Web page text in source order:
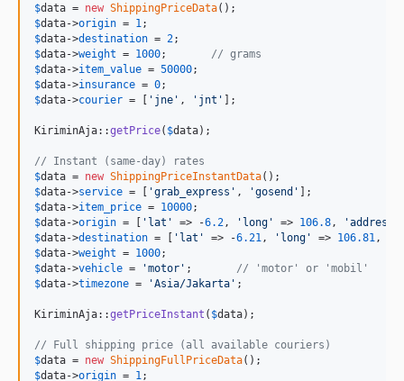
$data = new ShippingPriceData
$data->origin = 1
$data->destination = 2
$data->weight = 1000; // grams
$data->item_value = 50000
$data->insurance = 0
$data->courier = [ ' jne ' , ' jnt ' ];
KiriminAja::getPrice( $data);
// Instant (same-day) rates
$data = new ShippingPriceInstantData
$data->service = [ 'grab_express ' , 'gosend '
$data->item_price = 10000
$data->origin = [ ' lat ' => -6.2 , ' long ' => 106.8 , 'address
$data->destination = [ ' lat ' => -6.21 , ' long ' => 106.81 ,
$data->weight = 1000
$data->vehicle = 'motor ' ; // 'motor' or 'mobil'
$data->timezone = 'Asia/Jakarta ' ;
KiriminAja::getPriceInstant ( $data);
// Full shipping price (all available couriers)
$data = new ShippingFullPriceData
$data->origin = 1